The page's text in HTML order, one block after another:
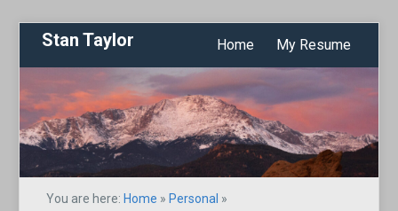
Stan Taylor Home My Resume
You are here: Home » Personal »